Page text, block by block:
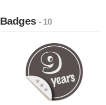
Badges- 10